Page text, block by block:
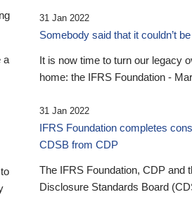
a
31 Jan 2022
Somebody said that it couldn’t
It is now time to turn our legacy
home: the IFRS Foundation -
31 Jan 2022
IFRS Foundation completes
CDSB from CDP
The IFRS Foundation, CDP and
Disclosure Standards Board